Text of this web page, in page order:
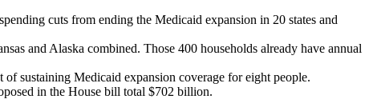
cuts from ending the Medicaid expansion in 20 states and
and Alaska combined. Those 400 households already have annual
sustaining Medicaid expansion coverage for eight people.
in the House bill total $702 billion.